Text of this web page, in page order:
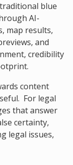
blue
AI-
map results,
and
credibility
content
For legal
that answer
certainty,
legal issues,